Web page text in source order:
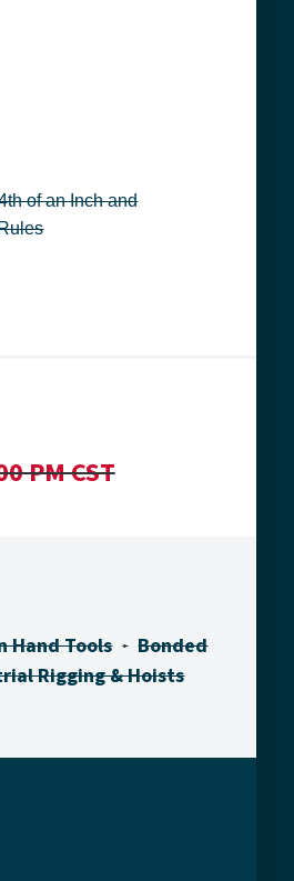
; GENERAL ; 3001 ; 32036 ; 038728320360 ; Steel Rules
PM CST
Hand Tools
Bonded
Rigging & Hoists